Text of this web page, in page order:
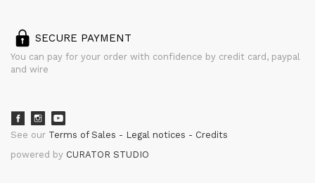
SECURE PAYMENT
You can pay for your order with confidence by credit card, paypal
and wire
See our Terms of Sales Legal notices
Credits
powered by CURATOR STUDIO